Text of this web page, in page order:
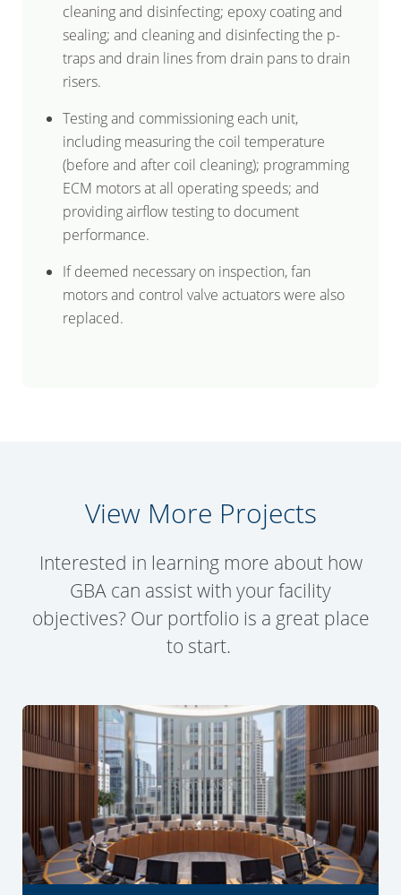
cleaning and disinfecting; epoxy coating and
sealing; and cleaning and disinfecting the p-
traps and drain lines from drain pans to drain
risers.
Testing and commissioning each unit,
including measuring the coil temperature
(before and after coil cleaning); programming
ECM motors at all operating speeds; and
providing airflow testing to document
performance.
If deemed necessary on inspection, fan
motors and control valve actuators were also
replaced.
View More Projects
Interested in learning more about how
GBA can assist with your facility
objectives? Our portfolio is a great place
to start.